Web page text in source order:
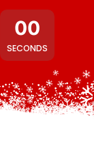
00
SECONDS